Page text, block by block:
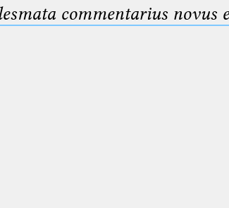
commentarius novus